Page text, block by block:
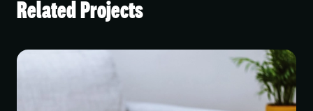
Related Projects